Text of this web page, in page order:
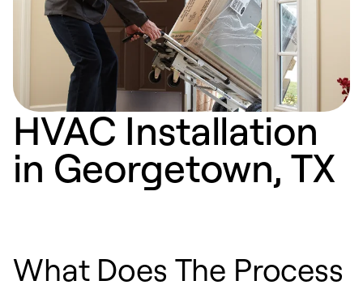
HVAC Installation
in Georgetown, TX
What Does The Process